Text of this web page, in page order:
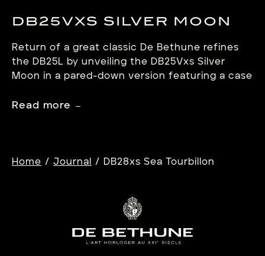
DB25VXS SILVER MOON
Return of a great classic De Bethune refines
the DB25L by unveiling the DB25Vxs Silver
Moon in a pared-down version featuring a case
optimised movement. Inspired by the tall-case
including the […]
Read more
Home / Journal / DB28xs Sea Tourbillon